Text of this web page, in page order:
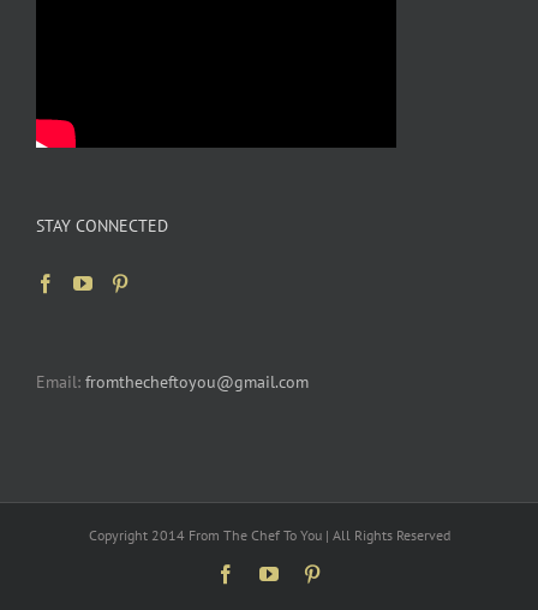
STAY CONNECTED
Email: fromthecheftoyou@gmail.com
Copyright 2014 From The Chef To You | All Rights Reserved
FacebookYouTube